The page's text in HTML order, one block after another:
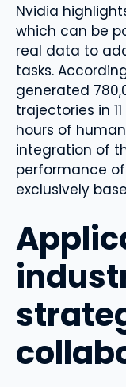
Nvidia
which can be
real data to
tasks.
generated
trajectories in
hours of
integration of
performance
exclusively